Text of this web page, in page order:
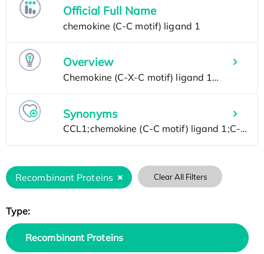
Official Full Name
Overview
Synonyms
Recombinant Proteins Clear All Filters
Type:
Recombinant Proteins